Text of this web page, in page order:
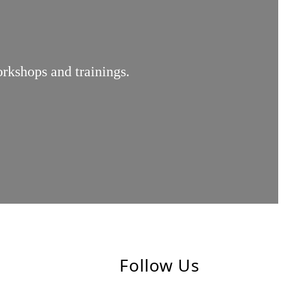
and trainings.
Follow Us